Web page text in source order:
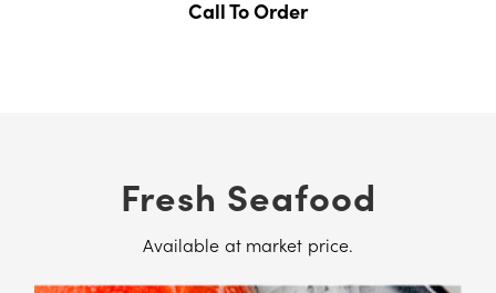
Call To Order
Fresh Seafood
Available at market price.